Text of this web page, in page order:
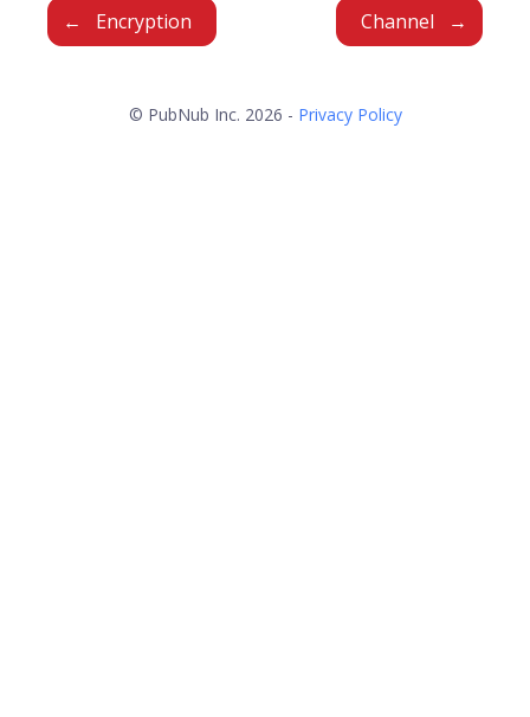
Encryption Channel
© PubNub Inc. 2026 - Privacy Policy